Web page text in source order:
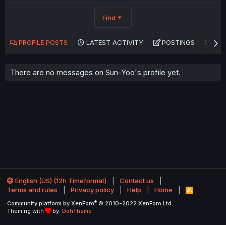
Find
PROFILE POSTS LATEST ACTIVITY POSTINGS
There are no messages on Sun-Yoo's profile yet.
English (US) (12h Timeformat)
Contact us
Terms and rules
Privacy policy Help Home
R
S
Community platform by XenForo® © 2010-2022 XenForo Ltd.
Theming with
by: DohTheme